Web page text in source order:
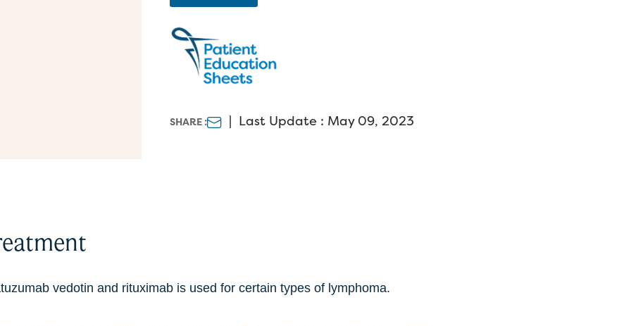
SHARE : | Last Update : May 09, 2023
vedotin and rituximab is used for certain types of lymphoma.